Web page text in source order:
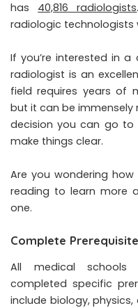
has 40,816 radiologists
radiologic technologists
If you’re interested in
radiologist is an
field requires years of
but it can be immensely
decision you can go to
make things clear.
Are you wondering
reading to learn more
one.
Complete
All medical schools
completed specific
include biology,